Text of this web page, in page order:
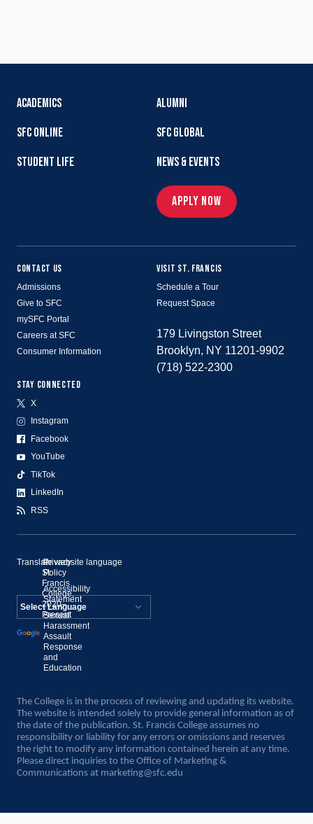
ACADEMICS
SFC ONLINE
STUDENT LIFE
ALUMNI
SFC GLOBAL
NEWS & EVENTS
APPLY NOW
CONTACT US
Admissions
Give to SFC
mySFC Portal
Careers at SFC
Consumer Information
STAY CONNECTED
X
Instagram
Facebook
YouTube
TikTok
LinkedIn
RSS
VISIT ST. FRANCIS
Schedule a Tour
Request Space
179 Livingston Street
Brooklyn, NY 11201-9902
(718) 522-2300
©
St.
Francis
College,
2020–
Present
Privacy
Policy
Accessibility
Statement
Sexual
Harassment
Assault
Response
and
Education
Translate website language
Powered by
Translate
The College is in the process of reviewing and updating its website.
The website is intended solely to provide general information as of
the date of the publication. St. Francis College assumes no
responsibility or liability for any errors or omissions and reserves
the right to modify any information contained herein at any time.
Please direct inquiries to the Office of Marketing &
Communications at marketing@sfc.edu